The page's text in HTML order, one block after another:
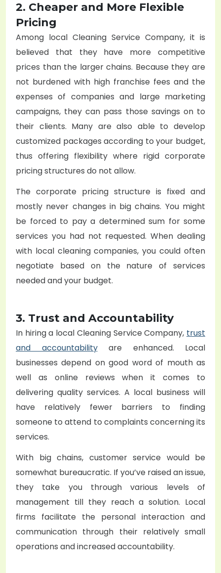
2. Cheaper and More Flexible
Pricing
Among local Cleaning Service Company, it is
believed that they have more competitive
prices than the larger chains. Because they are
not burdened with high franchise fees and the
expenses of companies and large marketing
campaigns, they can pass those savings on to
their clients. Many are also able to develop
customized packages according to your budget,
thus offering flexibility where rigid corporate
pricing structures do not allow.
The corporate pricing structure is fixed and
mostly never changes in big chains. You might
be forced to pay a determined sum for some
services you had not requested. When dealing
with local cleaning companies, you could often
negotiate based on the nature of services
needed and your budget.
3. Trust and Accountability
In hiring a local Cleaning Service Company, trust
and accountabilityare enhanced. Local
businesses depend on good word of mouth as
well as online reviews when it comes to
delivering quality services. A local business will
have relatively fewer barriers to finding
someone to attend to complaints concerning its
services.
With big chains, customer service would be
somewhat bureaucratic. If you’ve raised an issue,
they take you through various levels of
management till they reach a solution. Local
firms facilitate the personal interaction and
communication through their relatively small
operations and increased accountability.